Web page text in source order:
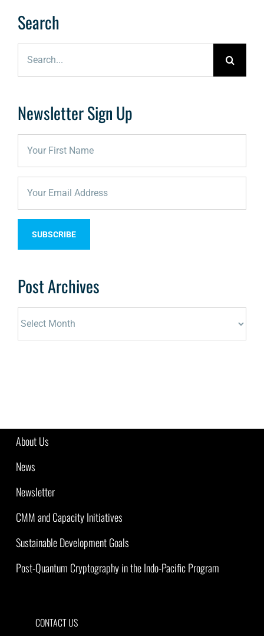
Search
Newsletter Sign Up
Post Archives
About Us
News
Newsletter
CMM and Capacity Initiatives
Sustainable Development Goals
Post-Quantum Cryptography in the Indo-Pacific Program
CONTACT US